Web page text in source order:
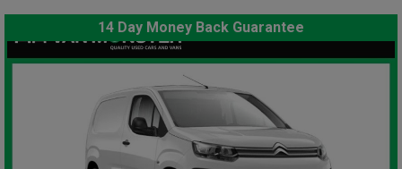
14 Day Money Back Guarantee